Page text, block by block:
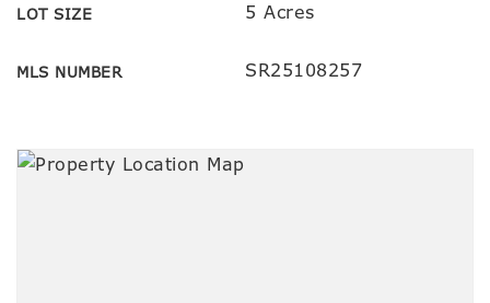
LOT SIZE 5 Acres
MLS NUMBER SR25108257